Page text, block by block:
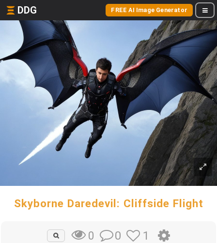
DDG FREE AI Image Generator
Skyborne Daredevil: Cliffside Flight
0 0 1